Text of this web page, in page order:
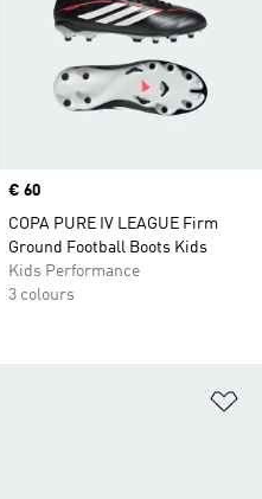
Price
€ 60
COPA PURE IV LEAGUE Firm
Ground Football Boots Kids
Kids Performance
3 colours